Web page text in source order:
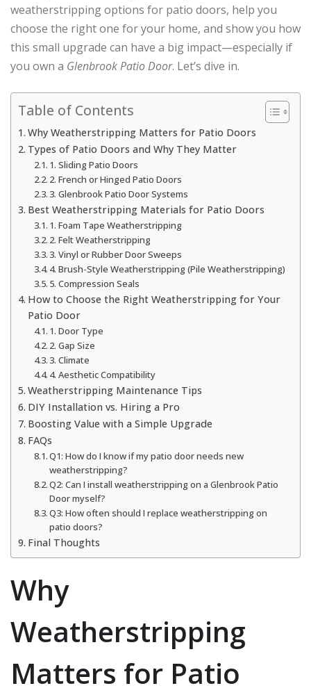
weatherstripping options for patio doors, help you
choose the right one for your home, and show you how
this small upgrade can have a big impact—especially if
you own a Glenbrook Patio Door. Let’s dive in.
Table of Contents
Why Weatherstripping Matters for Patio Doors
Types of Patio Doors and Why They Matter
1. Sliding Patio Doors
2. French or Hinged Patio Doors
3. Glenbrook Patio Door Systems
Best Weatherstripping Materials for Patio Doors
1. Foam Tape Weatherstripping
2. Felt Weatherstripping
3. Vinyl or Rubber Door Sweeps
4. Brush-Style Weatherstripping (Pile Weatherstripping)
5. Compression Seals
How to Choose the Right Weatherstripping for Your
Patio Door
1. Door Type
2. Gap Size
3. Climate
4. Aesthetic Compatibility
Weatherstripping Maintenance Tips
DIY Installation vs. Hiring a Pro
Boosting Value with a Simple Upgrade
FAQs
Q1: How do I know if my patio door needs new
weatherstripping?
Q2: Can I install weatherstripping on a Glenbrook Patio
Door myself?
Q3: How often should I replace weatherstripping on
patio doors?
Final Thoughts
Why
Weatherstripping
Matters for Patio